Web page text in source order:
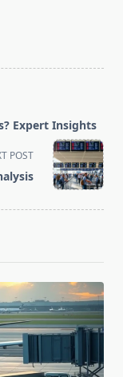
Expert Insights
POST